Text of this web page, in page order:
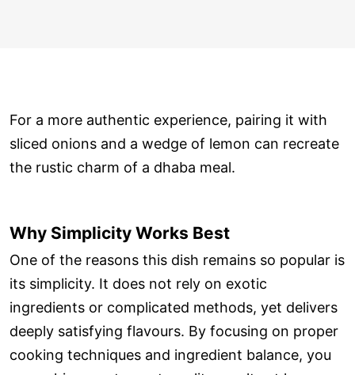
For a more authentic experience, pairing it with
sliced onions and a wedge of lemon can recreate
the rustic charm of a dhaba meal.
Why Simplicity Works Best
One of the reasons this dish remains so popular is
its simplicity. It does not rely on exotic
ingredients or complicated methods, yet delivers
deeply satisfying flavours. By focusing on proper
cooking techniques and ingredient balance, you